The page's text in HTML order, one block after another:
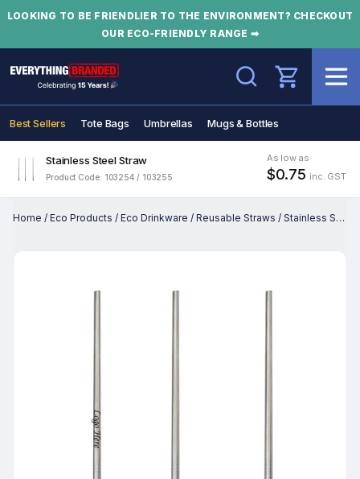
LOOKING TO BE FRIENDLIER TO THE ENVIRONMENT? CHECKOUT
OUR ECO-FRIENDLY RANGE ➡
Search
Best Sellers Tote Bags Umbrellas Mugs & Bottles
Stainless Steel Straw
Product Code: 103254 / 103255
As low as
$0.75 inc. GST
Home / Eco Products / Eco Drinkware / Reusable Straws / Stainless Steel Straw